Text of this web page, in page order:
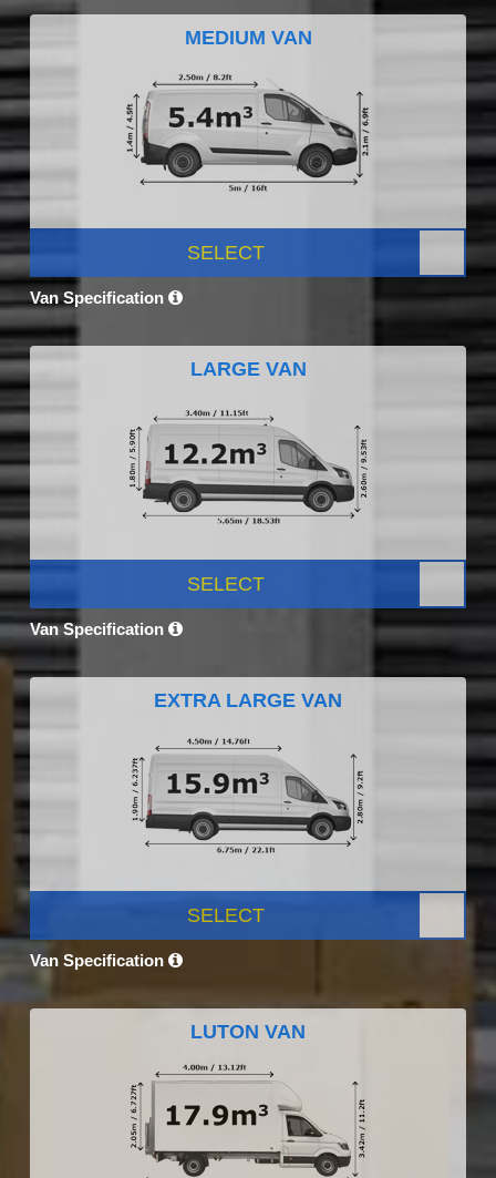
MEDIUM VAN
SELECT
Van Specification
LARGE VAN
SELECT
Van Specification
EXTRA LARGE VAN
SELECT
Van Specification
LUTON VAN